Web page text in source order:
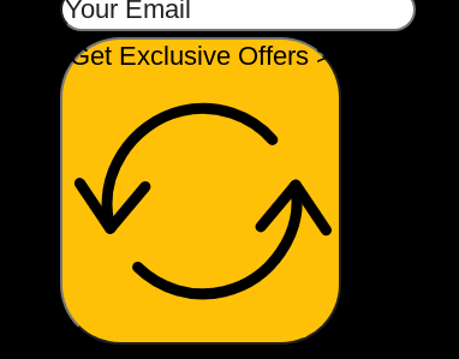
Get Exclusive Offers >